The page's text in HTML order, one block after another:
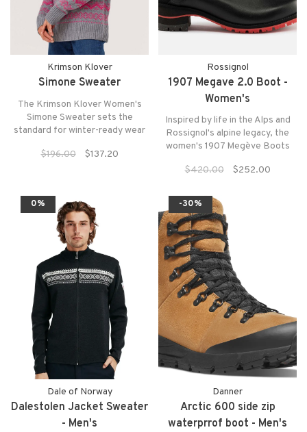
Krimson Klover
Simone Sweater
The Krimson Klover Women's
Simone Sweater sets the
standard for winter-ready wear
design crafted from a blend of
protected all season long.
$196.00 $137.20
Rossignol
1907 Megave 2.0 Boot -
Women's
Inspired by life in the Alps and
Rossignol's alpine legacy, the
women's 1907 Megève Boots
mountain durability.
$420.00 $252.00
0%
Dale of Norway
Dalestolen Jacket Sweater
- Men's
-30%
Danner
Arctic 600 side zip
waterprrof boot - Men's